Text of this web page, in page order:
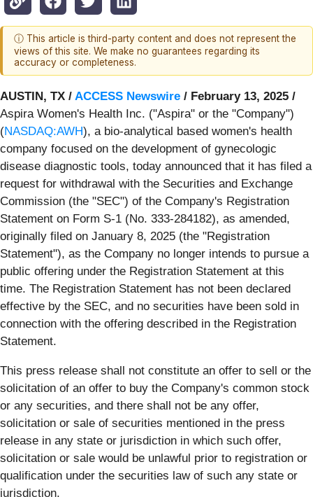
ⓘ This article is third-party content and does not represent the
views of this site. We make no guarantees regarding its
accuracy or completeness.
AUSTIN, TX / ACCESS Newswire / February 13, 2025 /
Aspira Women's Health Inc. ("Aspira" or the "Company")
(NASDAQ:AWH), a bio-analytical based women's health
company focused on the development of gynecologic
disease diagnostic tools, today announced that it has filed a
request for withdrawal with the Securities and Exchange
Commission (the "SEC") of the Company's Registration
Statement on Form S-1 (No. 333-284182), as amended,
originally filed on January 8, 2025 (the "Registration
Statement"), as the Company no longer intends to pursue a
public offering under the Registration Statement at this
time. The Registration Statement has not been declared
effective by the SEC, and no securities have been sold in
connection with the offering described in the Registration
Statement.
This press release shall not constitute an offer to sell or the
solicitation of an offer to buy the Company's common stock
or any securities, and there shall not be any offer,
solicitation or sale of securities mentioned in the press
release in any state or jurisdiction in which such offer,
solicitation or sale would be unlawful prior to registration or
qualification under the securities law of such any state or
jurisdiction.